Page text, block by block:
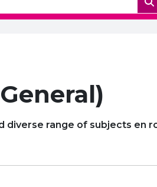
diverse range of subjects en